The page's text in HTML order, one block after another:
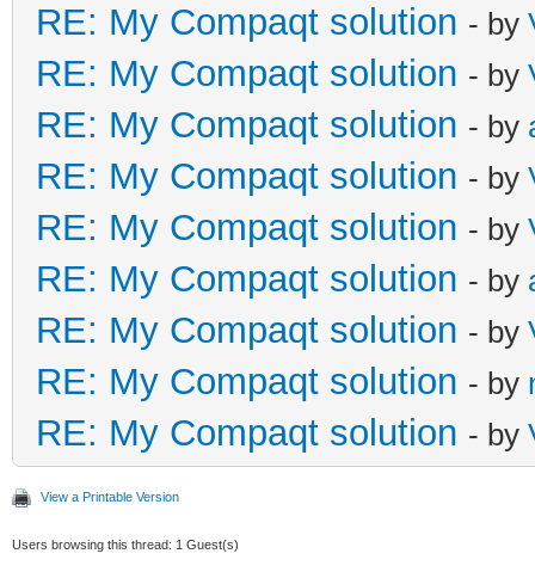
RE: My Compaqt solution - by
RE: My Compaqt solution - by
RE: My Compaqt solution - by
RE: My Compaqt solution - by
RE: My Compaqt solution - by
RE: My Compaqt solution - by
RE: My Compaqt solution - by
RE: My Compaqt solution - by
RE: My Compaqt solution - by
View a Printable Version
Users browsing this thread: 1 Guest(s)